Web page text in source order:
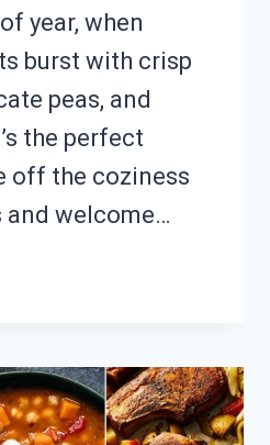
year, when
burst with crisp
peas, and
the perfect
off the coziness
welcome…